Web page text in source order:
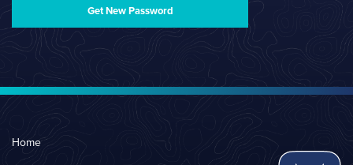
Get New Password
Home